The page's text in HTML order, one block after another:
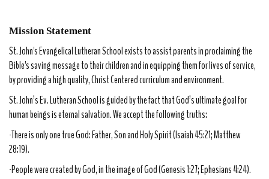
Mission Statement
St. John's Evangelical Lutheran School exists to assist parents in proclaiming the
Bible's saving message to their children and in equipping them for lives of service,
by providing a high quality, Christ Centered curriculum and environment.
St. John’s Ev. Lutheran School is guided by the fact that God’s ultimate goal for
human beings is eternal salvation. We accept the following truths:
-There is only one true God: Father, Son and Holy Spirit (Isaiah 45:21; Matthew
28:19).
-People were created by God, in the image of God (Genesis 1:27; Ephesians 4:24).